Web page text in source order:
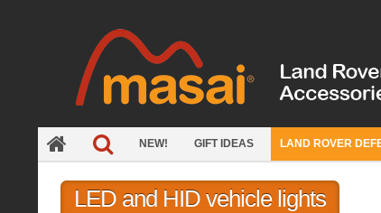
NEW! GIFT IDEAS LAND ROVER
LED and HID vehicle lights